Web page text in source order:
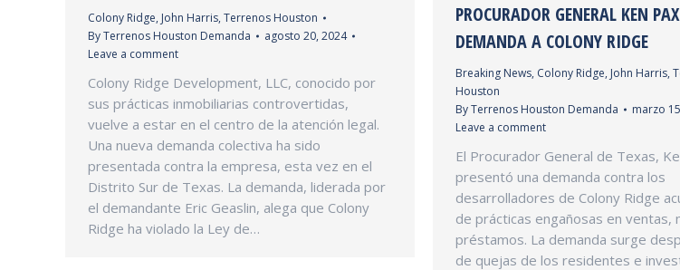
Colony Ridge, John Harris, Terrenos Houston
ByTerrenos Houston Demanda
agosto 20, 2024
Leave a comment
Colony Ridge Development, LLC, conocido por
sus prácticas inmobiliarias controvertidas,
vuelve a estar en el centro de la atención legal.
Una nueva demanda colectiva ha sido
presentada contra la empresa, esta vez en el
Distrito Sur de Texas. La demanda, liderada por
el demandante Eric Geaslin, alega que Colony
Ridge ha violado la Ley de…
PROCURADOR GENERAL KEN
DEMANDA A COLONY RIDGE
Breaking News, Colony Ridge, John Harris,
Houston
ByTerrenos Houston Demanda
marzo
Leave a comment
El Procurador General de Texas,
presentó una demanda contra los
desarrolladores de Colony Ridge
de prácticas engañosas en ventas,
préstamos. La demanda surge
de quejas de los residentes e